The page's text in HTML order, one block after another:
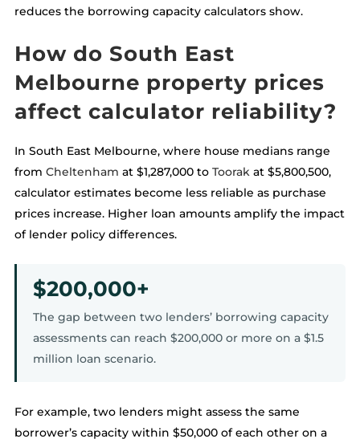
reduces the borrowing capacity calculators show.
How do South East
Melbourne property prices
affect calculator reliability?
In South East Melbourne, where house medians range
from Cheltenham at $1,287,000 to Toorakat $5,800,500,
calculator estimates become less reliable as purchase
prices increase. Higher loan amounts amplify the impact
of lender policy differences.
$200,000+
The gap between two lenders’ borrowing capacity
assessments can reach $200,000 or more on a $1.5
million loan scenario.
For example, two lenders might assess the same
borrower’s capacity within $50,000 of each other on a